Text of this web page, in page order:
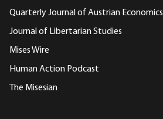
Quarterly Journal of Austrian Economics
Journal of Libertarian Studies
Mises Wire
Human Action Podcast
The Misesian